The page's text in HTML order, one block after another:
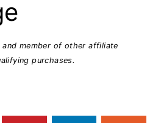
and member of other affiliate
purchases.